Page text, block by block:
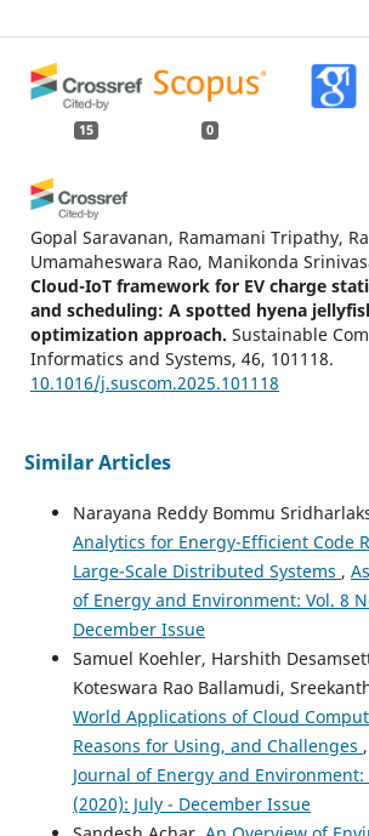
15 0
Gopal Saravanan, Ramamani Tripathy,
Umamaheswara Rao, Manikonda
Cloud-IoT framework for EV charge
and scheduling: A spotted hyena
optimization approach. Sustainable
Informatics and Systems, 46, 101118.
10.1016/j.suscom.2025.101118
Jaime A. Martins, João M. F. Rodrigues
Charging. Applied Sciences, 15(5), 2741.
10.3390/app15052741
Venkata Naga Satya Surendra Chimakurthi
Strategic Growth of Everything-as-a-
Business Model Transformation.
International, 9(2), 129.
10.18034/ei.v9i2.589
Arvind R. Singh, Rajkumar Singh Rathore,
Similar Articles
Narayana Reddy Bommu
Analytics for Energy-Efficient Code
Large-Scale Distributed Systems ,
of Energy and Environment: Vol. 8
December Issue
Samuel Koehler, Harshith
Koteswara Rao Ballamudi,
World Applications of Cloud
Reasons for Using, and Challenges ,
Journal of Energy and Environment:
(2020): July - December Issue